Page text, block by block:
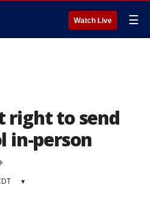
Watch Live ☰
right to send
in-person
▾